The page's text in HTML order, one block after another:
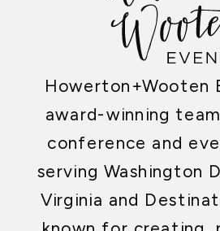
Howerton+Wooten
award-winning
conference and
serving Washington
Virginia and